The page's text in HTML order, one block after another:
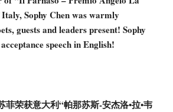
Sophy Chen was warmly
guests and leaders present! Sophy
speech in English!
菲荣获意大利“帕那苏斯-安杰洛•拉•韦